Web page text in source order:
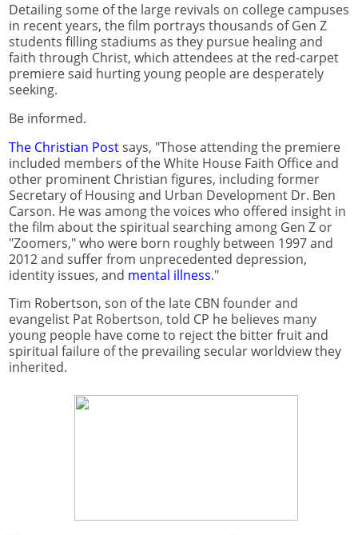
Detailing some of the large revivals on college campuses
in recent years, the film portrays thousands of Gen Z
students filling stadiums as they pursue healing and
faith through Christ, which attendees at the red-carpet
premiere said hurting young people are desperately
seeking.
Be informed.
The Christian Postsays, "Those attending the premiere
included members of the White House Faith Office and
other prominent Christian figures, including former
Secretary of Housing and Urban Development Dr. Ben
Carson. He was among the voices who offered insight in
the film about the spiritual searching among Gen Z or
"Zoomers," who were born roughly between 1997 and
2012 and suffer from unprecedented depression,
identity issues, and mental illness."
Tim Robertson, son of the late CBN founder and
evangelist Pat Robertson, told CP he believes many
young people have come to reject the bitter fruit and
spiritual failure of the prevailing secular worldview they
inherited.